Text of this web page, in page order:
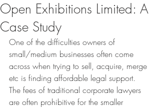
Open Exhibitions Limited: A
Case Study
One of the difficulties owners of
small/medium businesses often come
across when trying to sell, acquire, merge
etc is finding affordable legal support.
The fees of traditional corporate lawyers
are often prohibitive for the smaller